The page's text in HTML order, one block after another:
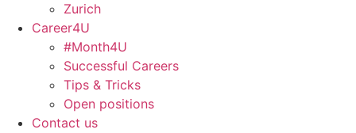
Zurich
Career4U
#Month4U
Successful Careers
Tips & Tricks
Open positions
Contact us